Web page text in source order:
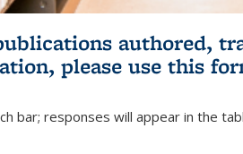
authored,
please use this
bar; responses will appear in the